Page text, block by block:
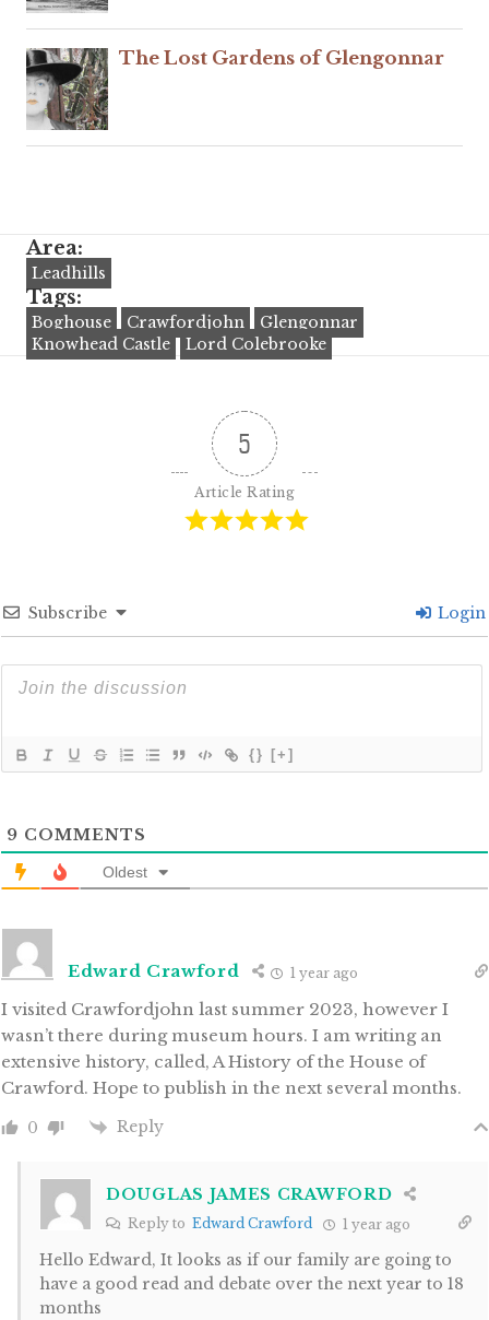
The Lost Gardens of Glengonnar
Area:
Leadhills
Tags:
Boghouse Crawfordjohn
Glengonnar
Knowhead Castle
Lord Colebrooke
5
Article Rating
Subscribe Login
{} [+]
9 COMMENTS
Oldest
Edward Crawford 1 year ago
I visited Crawfordjohn last summer 2023, however I
wasn’t there during museum hours. I am writing an
extensive history, called, A History of the House of
Crawford. Hope to publish in the next several months.
0 Reply
DOUGLAS JAMES CRAWFORD
Reply to Edward Crawford 1 year ago
Hello Edward, It looks as if our family are going to
have a good read and debate over the next year to 18
months